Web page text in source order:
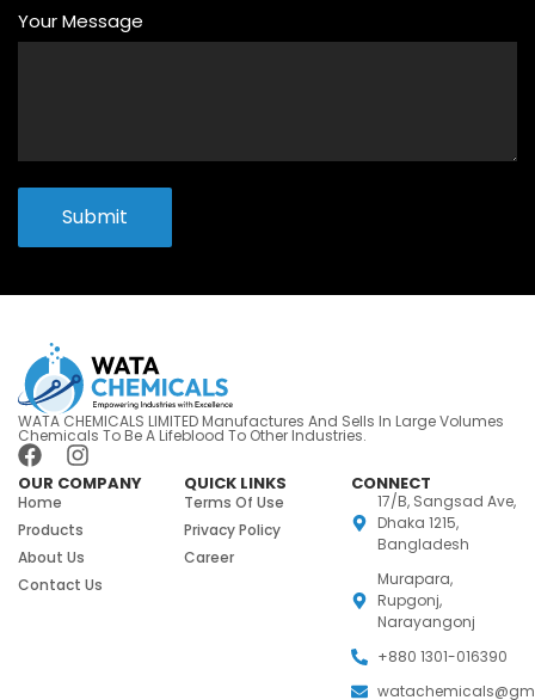
Your Message
Submit
WATA CHEMICALS LIMITED Manufactures And Sells In Large Volumes
Chemicals To Be A Lifeblood To Other Industries.
OUR COMPANY
Home
Products
About Us
Contact Us
QUICK LINKS
Terms Of Use
Privacy Policy
Career
CONNECT
17/B, Sangsad Ave,
Dhaka 1215,
Bangladesh
Murapara,
Rupgonj,
Narayangonj
+880 1301-016390